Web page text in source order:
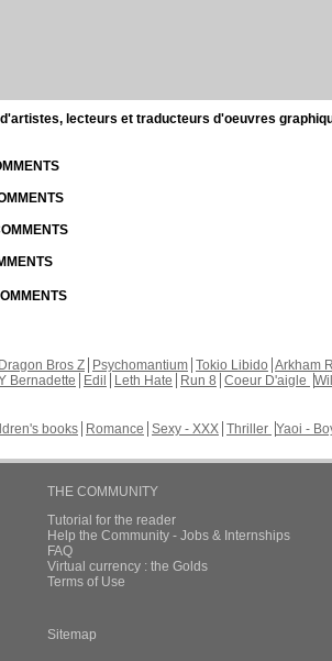
lecteurs et traducteurs d'oeuvres
Bros Z Psychomantium Tokio Libido Arkham
Bernadette Edil Leth Hate Run 8 Coeur D'aigle
books Romance Sexy - XXX Thriller Yaoi -
THE COMMUNITY
Tutorial for the reader
Help the Community - Jobs & Internships
FAQ
Virtual currency : the Golds
Terms of Use
Sitemap